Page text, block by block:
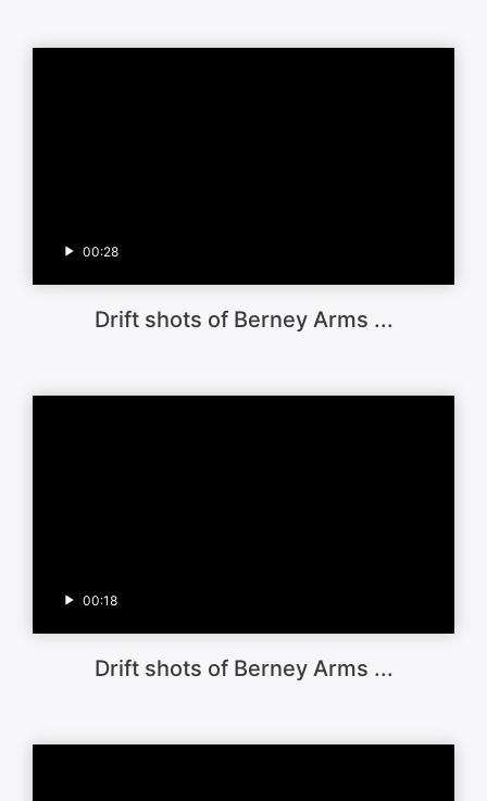
00:28
Drift shots of Berney Arms ...
00:18
Drift shots of Berney Arms ...